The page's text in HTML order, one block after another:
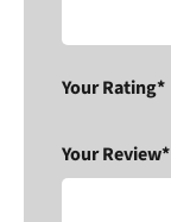
Your Rating*
Your Review*